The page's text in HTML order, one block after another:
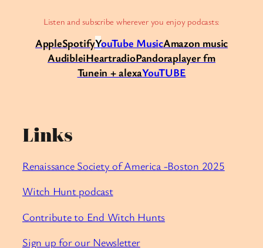
Listen and subscribe wherever you enjoy podcasts:
AppleSpotifyYouTube MusicAmazon music
AudibleiHeartradioPandoraplayer fm
Tunein + alexaYouTUBE
Links
Renaissance Society of America -Boston 2025
Witch Hunt podcast
Contribute to End Witch Hunts
Sign up for our Newsletter